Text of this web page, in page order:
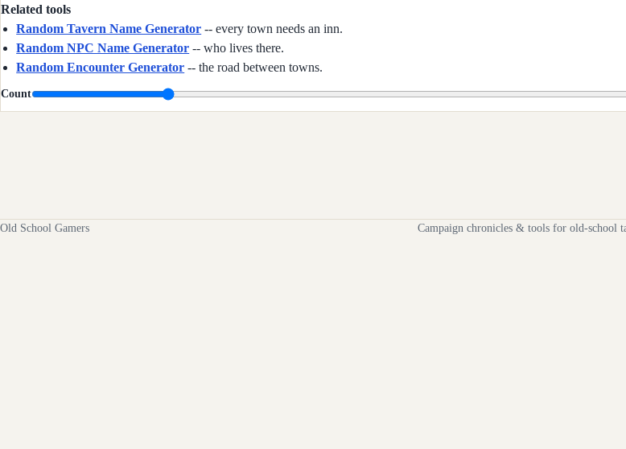
Related tools
Random Tavern Name Generator -- every town needs an inn.
Random NPC Name Generator -- who lives there.
Random Encounter Generator -- the road between towns.
Count
Old School Gamers Campaign chronicles & tools for old-school